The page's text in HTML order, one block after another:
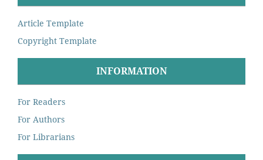
Article Template
Copyright Template
INFORMATION
For Readers
For Authors
For Librarians